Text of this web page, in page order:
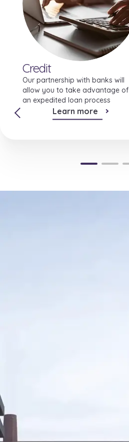
Investment features
Credit
Our partnership with banks will
allow you to take advantage of
an expedited loan process
Learn more